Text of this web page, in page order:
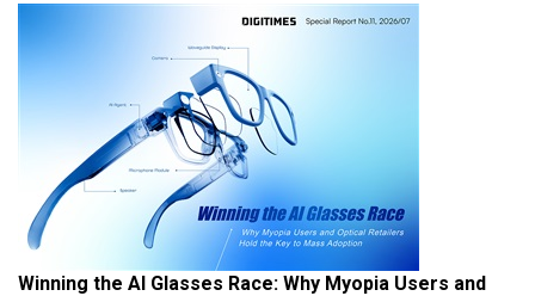
Winning the AI Glasses Race: Why Myopia Users and